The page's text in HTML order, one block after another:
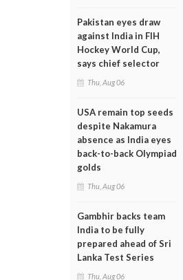
Pakistan eyes draw
against India in FIH
Hockey World Cup,
says chief selector
Thu, Aug 06
USA remain top seeds
despite Nakamura
absence as India eyes
back-to-back Olympiad
golds
Thu, Aug 06
Gambhir backs team
India to be fully
prepared ahead of Sri
Lanka Test Series
Thu, Aug 06